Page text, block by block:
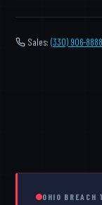
Sales: (330) 906-8888
OHIO